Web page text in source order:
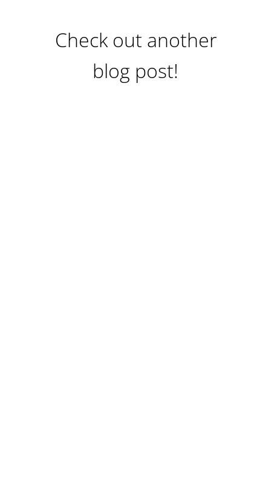
Check out another
blog post!